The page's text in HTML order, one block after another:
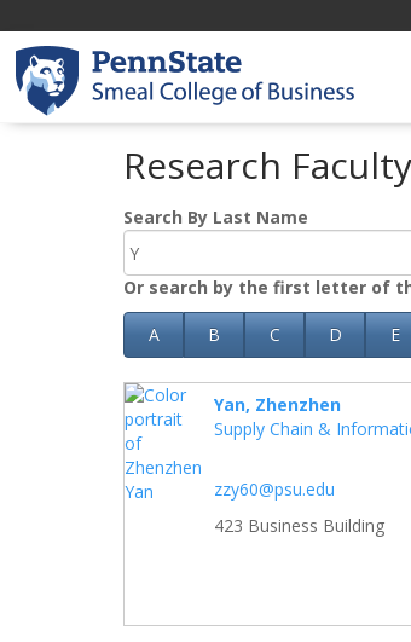
Research
Search By Last Name
Or search by the first letter of
A B C D E
Yan, Zhenzhen
Supply Chain &
zzy60@psu.edu
423 Business Building